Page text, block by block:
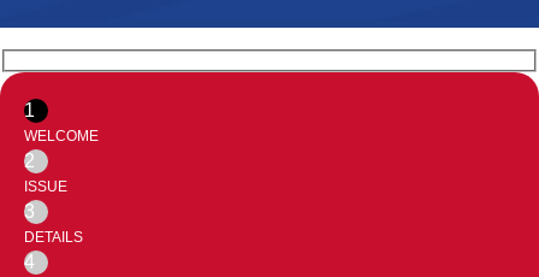
1
WELCOME
2
ISSUE
3
DETAILS
4